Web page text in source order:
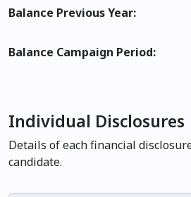
Balance Previous Year:
Balance Campaign Period:
Individual Disclosures
Details of each financial
candidate.